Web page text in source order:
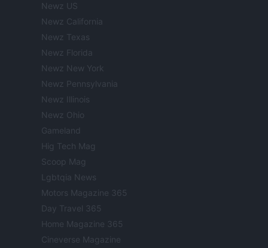
Newz US
Newz California
Newz Texas
Newz Florida
Newz New York
Newz Pennsylvania
Newz Illinois
Newz Ohio
Gameland
Hig Tech Mag
Scoop Mag
Lgbtqia News
Motors Magazine 365
Day Travel 365
Home Magazine 365
Cineverse Magazine